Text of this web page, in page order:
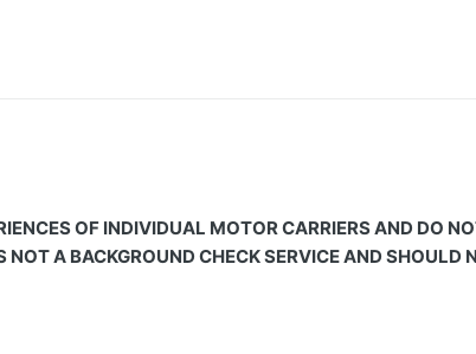
OF INDIVIDUAL MOTOR CARRIERS AND DO
A BACKGROUND CHECK SERVICE AND SHOULD